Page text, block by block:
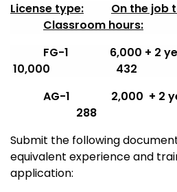
License type:
On the job
Classroom hours:
FG-1 6,000 + 2
10,000 432
AG-1 2,000 + 2
288
Submit the following
equivalent experience and
application: